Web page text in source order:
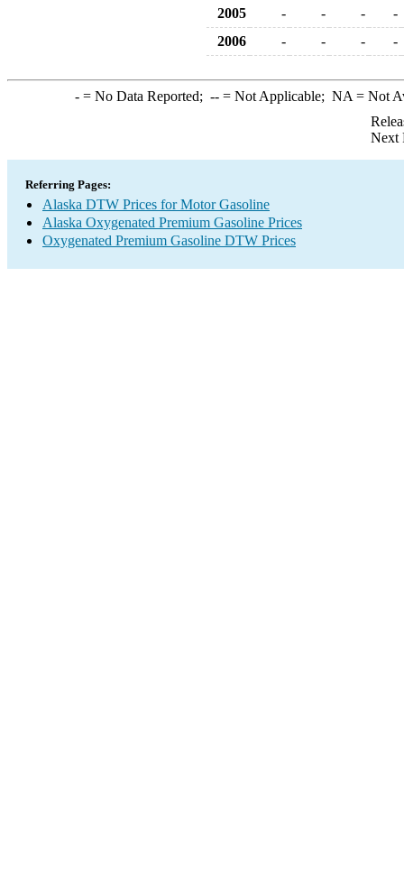
2005 - - -
-
2006
- - - -
-= No Data Reported; --= Not Applicable; NA = Not
Next
Referring Pages:
Alaska DTW Prices for Motor Gasoline
Alaska Oxygenated Premium Gasoline Prices
Oxygenated Premium Gasoline DTW Prices